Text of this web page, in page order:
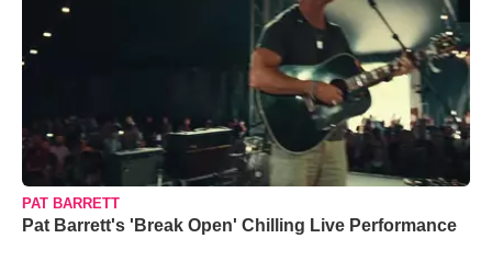
PAT BARRETT
Pat Barrett's 'Break Open' Chilling Live Performance